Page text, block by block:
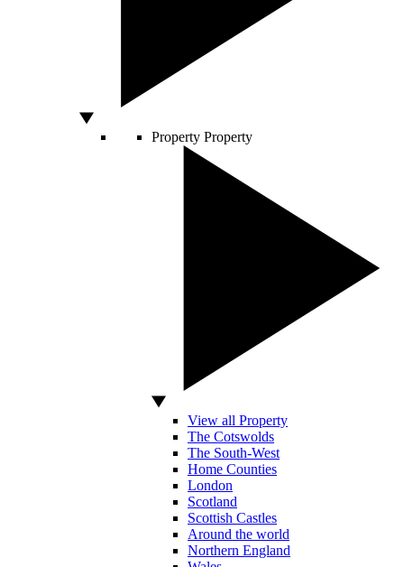
Property Property
View all Property
The Cotswolds
The South-West
Home Counties
London
Scotland
Scottish Castles
Around the world
Northern England